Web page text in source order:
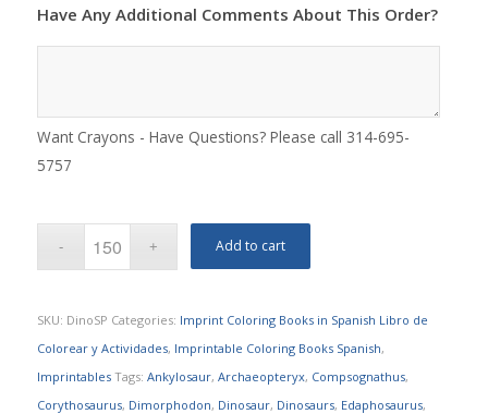
Have Any Additional Comments About This Order?
Want Crayons - Have Questions? Please call 314-695-
5757
Add to cart
SKU: DinoSP Categories: Imprint Coloring Books in Spanish Libro de
Colorear y Actividades, Imprintable Coloring Books Spanish,
Imprintables Tags: Ankylosaur, Archaeopteryx, Compsognathus,
Corythosaurus, Dimorphodon, Dinosaur, Dinosaurs, Edaphosaurus,